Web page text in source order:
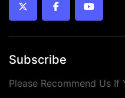
twitter facebookyoutube
Subscribe
Please Recommend Us If